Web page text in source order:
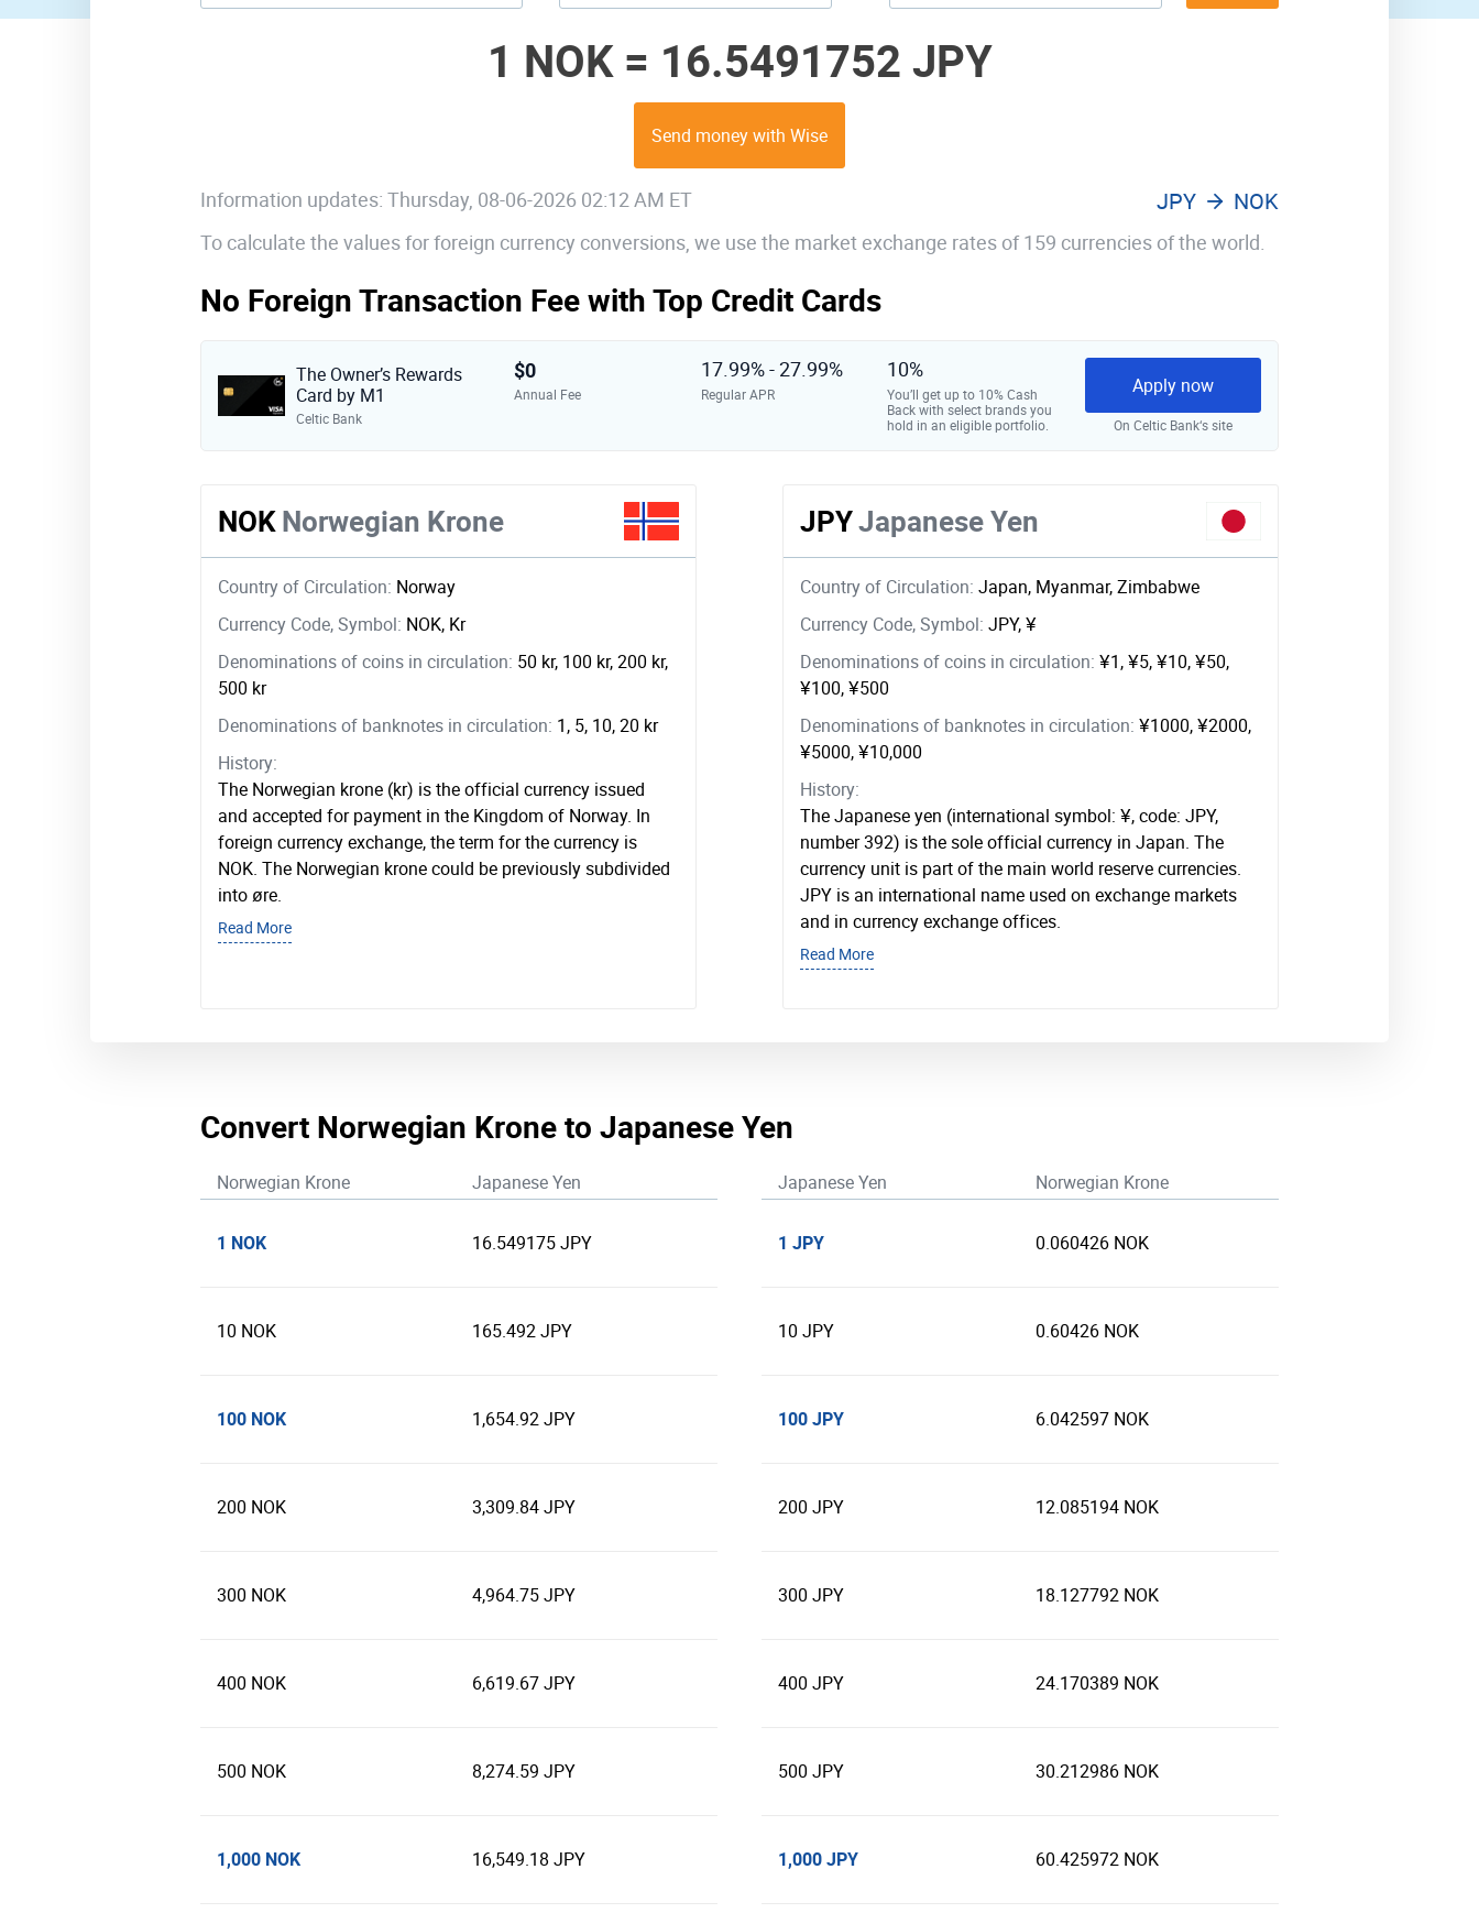
1 NOK = 16.5491752 JPY
Send money with Wise
Information updates: Thursday, 08-06-2026 02:12 AM ET JPY NOK
To calculate the values for foreign currency conversions, we use the market exchange rates of 159 currencies of the world.
No Foreign Transaction Fee with Top Credit Cards
The Owner’s Rewards
Card by M1
Celtic Bank
$0
Annual Fee
17.99% - 27.99%
Regular APR
10%
You’ll get up to 10% Cash
Back with select brands you
hold in an eligible portfolio.
Apply now
On Celtic Bank‘s site
NOKNorwegian Krone
Country of Circulation: Norway
Currency Code, Symbol: NOK, Kr
Denominations of coins in circulation: 50 kr, 100 kr, 200 kr,
500 kr
Denominations of banknotes in circulation: 1, 5, 10, 20 kr
History:
The Norwegian krone (kr) is the official currency issued
and accepted for payment in the Kingdom of Norway. In
foreign currency exchange, the term for the currency is
NOK. The Norwegian krone could be previously subdivided
into øre.
Read More
JPYJapanese Yen
Country of Circulation:Japan, Myanmar, Zimbabwe
Currency Code, Symbol:JPY, ¥
Denominations of coins in circulation:¥1, ¥5, ¥10, ¥50,
¥100, ¥500
Denominations of banknotes in circulation:¥1000, ¥2000,
¥5000, ¥10,000
History:
The Japanese yen (international symbol: ¥, code: JPY,
number 392) is the sole official currency in Japan. The
currency unit is part of the main world reserve currencies.
JPY is an international name used on exchange markets
and in currency exchange offices.
Read More
Convert Norwegian Krone to Japanese Yen
Norwegian Krone Japanese Yen
1 NOK 16.549175 JPY
10 NOK 165.492 JPY
100 NOK 1,654.92 JPY
200 NOK 3,309.84 JPY
300 NOK 4,964.75 JPY
400 NOK 6,619.67 JPY
500 NOK 8,274.59 JPY
1,000 NOK 16,549.18 JPY
Japanese Yen Norwegian Krone
1 JPY 0.060426 NOK
10 JPY 0.60426 NOK
100 JPY 6.042597 NOK
200 JPY 12.085194 NOK
300 JPY 18.127792 NOK
400 JPY 24.170389 NOK
500 JPY 30.212986 NOK
1,000 JPY 60.425972 NOK